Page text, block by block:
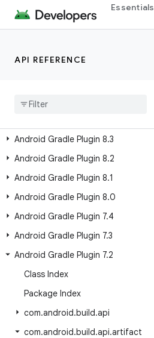
Essentials
API REFERENCE
Android Gradle Plugin 8.10
Android Gradle Plugin 8.9
Android Gradle Plugin 8.7
Android Gradle Plugin 8
Android Gradle Plugin 8.3
Android Gradle Plugin 8.2
Android Gradle Plugin 8.1
Android Gradle Plugin 8.0
Android Gradle Plugin 7.4
Android Gradle Plugin 7.3
Android Gradle Plugin 7.2
Class Index
Package Index
com.android.build.api
com.android.build.api.artifact